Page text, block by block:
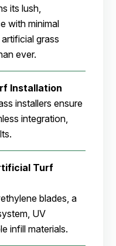
its lush,
with minimal
grass
ever.
Installation
installers ensure
integration,
Turf
blades, a
UV
infill materials.